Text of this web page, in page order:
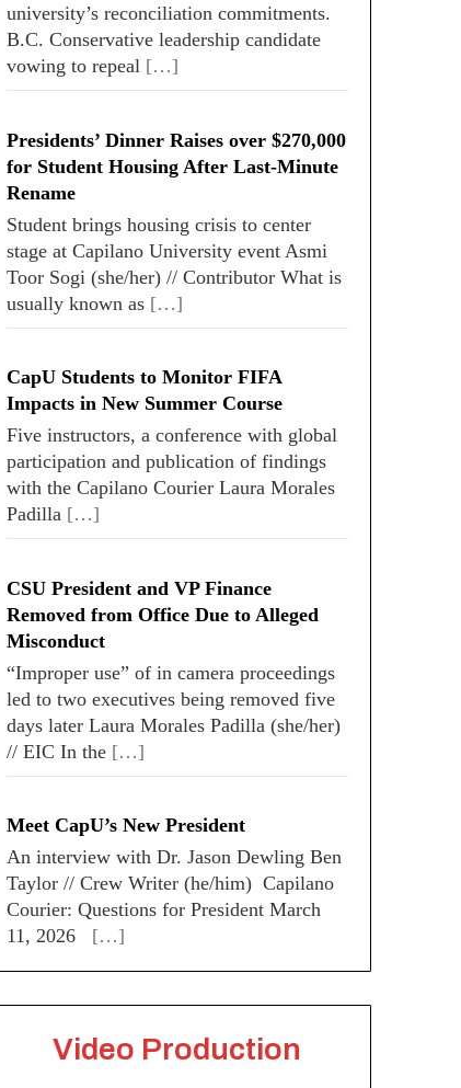
university’s reconciliation commitments.
B.C. Conservative leadership candidate
vowing to repeal […]
Presidents’ Dinner Raises over $270,000
for Student Housing After Last-Minute
Rename
Student brings housing crisis to center
stage at Capilano University event Asmi
Toor Sogi (she/her) // Contributor What is
usually known as […]
CapU Students to Monitor FIFA
Impacts in New Summer Course
Five instructors, a conference with global
participation and publication of findings
with the Capilano Courier Laura Morales
Padilla […]
CSU President and VP Finance
Removed from Office Due to Alleged
Misconduct
“Improper use” of in camera proceedings
led to two executives being removed five
days later Laura Morales Padilla (she/her)
// EIC In the […]
Meet CapU’s New President
An interview with Dr. Jason Dewling Ben
Taylor // Crew Writer (he/him) Capilano
Courier: Questions for President March
11, 2026 […]
Video Production